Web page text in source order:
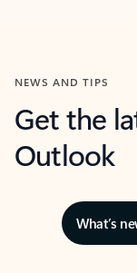
NEWS AND TIPS
Get the
Outlook
What’s